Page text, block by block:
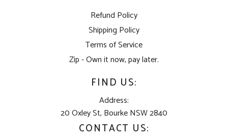
Refund Policy
Shipping Policy
Terms of Service
Zip - Own it now, pay later.
FIND US:
Address:
20 Oxley St, Bourke NSW 2840
CONTACT US: